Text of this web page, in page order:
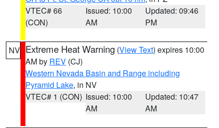
VTEC# 66
(CON)
Issued: 10:00
AM
Updated: 09:46
PM
NV Extreme Heat Warning (View Text) expires 10:00
AM by REV (CJ)
Western Nevada Basin and Range including
Pyramid Lake, in NV
VTEC# 1 (CON) Issued: 10:00
AM
Updated: 10:47
AM